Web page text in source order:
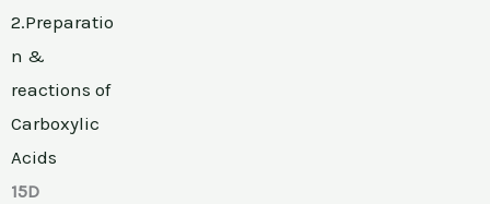
2.Preparatio
n &
reactions of
Carboxylic
Acids
15D